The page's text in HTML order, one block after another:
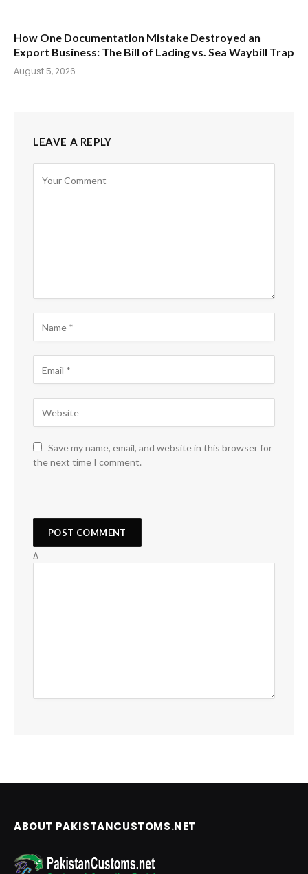
How One Documentation Mistake Destroyed an
Export Business: The Bill of Lading vs. Sea Waybill Trap
August 5, 2026
LEAVE A REPLY
Save my name, email, and website in this browser for
the next time I comment.
Δ
ABOUT PAKISTANCUSTOMS.NET